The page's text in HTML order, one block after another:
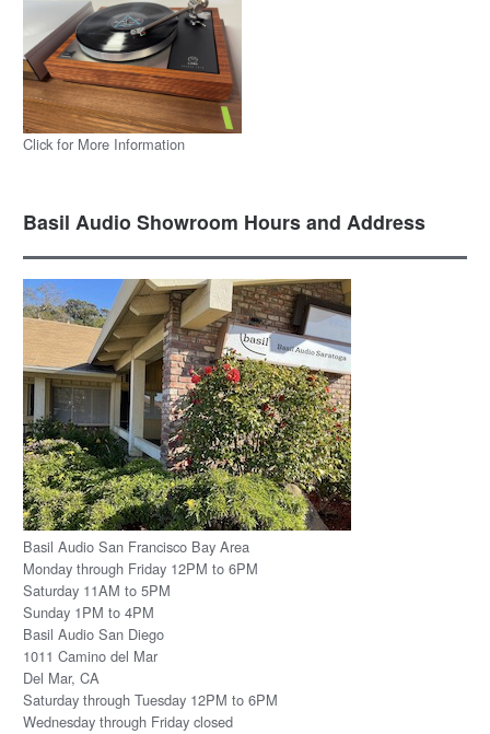
Click for More Information
Basil Audio Showroom Hours and Address
Basil Audio San Francisco Bay Area
Monday through Friday 12PM to 6PM
Saturday 11AM to 5PM
Sunday 1PM to 4PM
Basil Audio San Diego
1011 Camino del Mar
Del Mar, CA
Saturday through Tuesday 12PM to 6PM
Wednesday through Friday closed